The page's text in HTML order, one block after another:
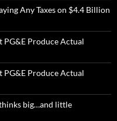
Any Taxes on $4.4 Billion
Produce Actual
Produce Actual
thinks big…and little